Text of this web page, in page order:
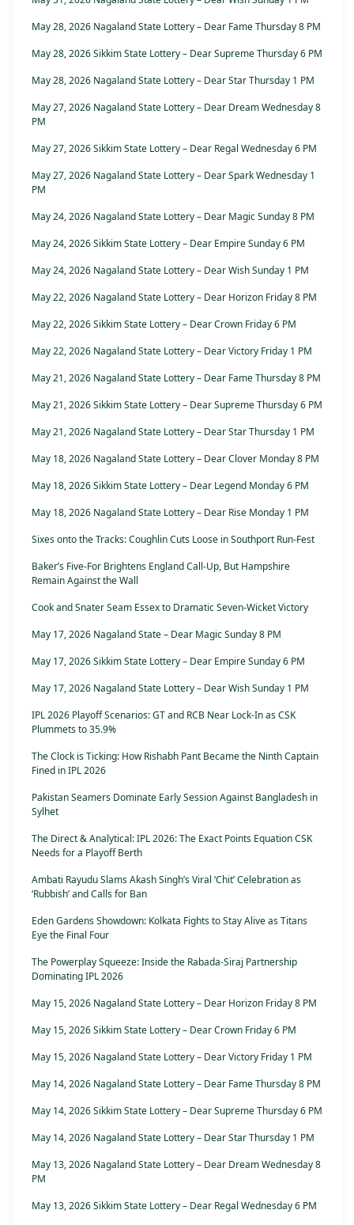
May 28, 2026 Nagaland State Lottery – Dear Fame Thursday 8 PM
May 28, 2026 Sikkim State Lottery – Dear Supreme Thursday 6 PM
May 28, 2026 Nagaland State Lottery – Dear Star Thursday 1 PM
May 27, 2026 Nagaland State Lottery – Dear Dream Wednesday 8
PM
May 27, 2026 Sikkim State Lottery – Dear Regal Wednesday 6 PM
May 27, 2026 Nagaland State Lottery – Dear Spark Wednesday 1
PM
May 24, 2026 Nagaland State Lottery – Dear Magic Sunday 8 PM
May 24, 2026 Sikkim State Lottery – Dear Empire Sunday 6 PM
May 24, 2026 Nagaland State Lottery – Dear Wish Sunday 1 PM
May 22, 2026 Nagaland State Lottery – Dear Horizon Friday 8 PM
May 22, 2026 Sikkim State Lottery – Dear Crown Friday 6 PM
May 22, 2026 Nagaland State Lottery – Dear Victory Friday 1 PM
May 21, 2026 Nagaland State Lottery – Dear Fame Thursday 8 PM
May 21, 2026 Sikkim State Lottery – Dear Supreme Thursday 6 PM
May 21, 2026 Nagaland State Lottery – Dear Star Thursday 1 PM
May 18, 2026 Nagaland State Lottery – Dear Clover Monday 8 PM
May 18, 2026 Sikkim State Lottery – Dear Legend Monday 6 PM
May 18, 2026 Nagaland State Lottery – Dear Rise Monday 1 PM
Sixes onto the Tracks: Coughlin Cuts Loose in Southport Run-Fest
Baker’s Five-For Brightens England Call-Up, But Hampshire
Remain Against the Wall
Cook and Snater Seam Essex to Dramatic Seven-Wicket Victory
May 17, 2026 Nagaland State – Dear Magic Sunday 8 PM
May 17, 2026 Sikkim State Lottery – Dear Empire Sunday 6 PM
May 17, 2026 Nagaland State Lottery – Dear Wish Sunday 1 PM
IPL 2026 Playoff Scenarios: GT and RCB Near Lock-In as CSK
Plummets to 35.9%
The Clock is Ticking: How Rishabh Pant Became the Ninth Captain
Fined in IPL 2026
Pakistan Seamers Dominate Early Session Against Bangladesh in
Sylhet
The Direct & Analytical: IPL 2026: The Exact Points Equation CSK
Needs for a Playoff Berth
Ambati Rayudu Slams Akash Singh’s Viral ‘Chit’ Celebration as
‘Rubbish’ and Calls for Ban
Eden Gardens Showdown: Kolkata Fights to Stay Alive as Titans
Eye the Final Four
The Powerplay Squeeze: Inside the Rabada-Siraj Partnership
Dominating IPL 2026
May 15, 2026 Nagaland State Lottery – Dear Horizon Friday 8 PM
May 15, 2026 Sikkim State Lottery – Dear Crown Friday 6 PM
May 15, 2026 Nagaland State Lottery – Dear Victory Friday 1 PM
May 14, 2026 Nagaland State Lottery – Dear Fame Thursday 8 PM
May 14, 2026 Sikkim State Lottery – Dear Supreme Thursday 6 PM
May 14, 2026 Nagaland State Lottery – Dear Star Thursday 1 PM
May 13, 2026 Nagaland State Lottery – Dear Dream Wednesday 8
PM
May 13, 2026 Sikkim State Lottery – Dear Regal Wednesday 6 PM